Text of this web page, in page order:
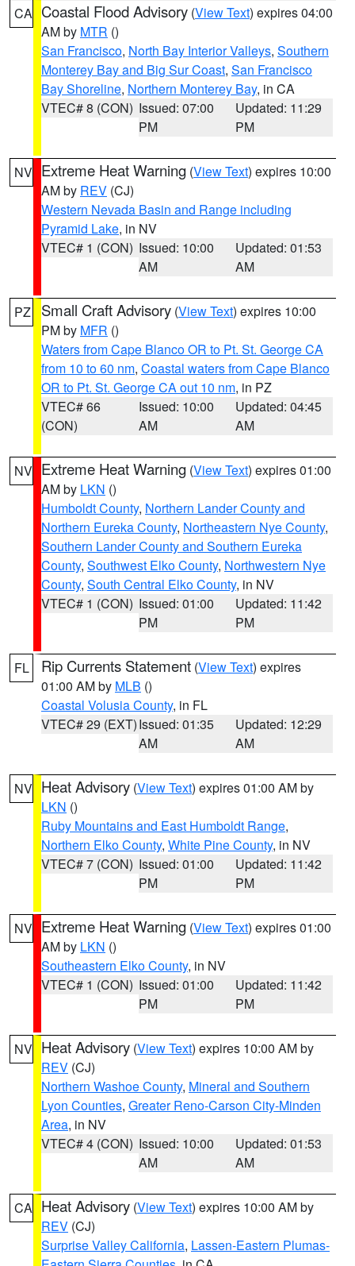
CA Coastal Flood Advisory (View Text) expires 04:00
AM by MTR ()
San Francisco, North Bay Interior Valleys, Southern
Monterey Bay and Big Sur Coast, San Francisco
Bay Shoreline, Northern Monterey Bay, in CA
VTEC# 8 (CON) Issued: 07:00
PM
Updated: 11:29
PM
NV Extreme Heat Warning (View Text) expires 10:00
AM by REV (CJ)
Western Nevada Basin and Range including
Pyramid Lake, in NV
VTEC# 1 (CON) Issued: 10:00
AM
Updated: 01:53
AM
PZ Small Craft Advisory (View Text) expires 10:00
PM by MFR ()
Waters from Cape Blanco OR to Pt. St. George CA
from 10 to 60 nm, Coastal waters from Cape Blanco
OR to Pt. St. George CA out 10 nm, in PZ
VTEC# 66
(CON)
Issued: 10:00
AM
Updated: 04:45
AM
NV Extreme Heat Warning (View Text) expires 01:00
AM by LKN ()
Humboldt County, Northern Lander County and
Northern Eureka County, Northeastern Nye County,
Southern Lander County and Southern Eureka
County, Southwest Elko County, Northwestern Nye
County, South Central Elko County, in NV
VTEC# 1 (CON) Issued: 01:00
PM
Updated: 11:42
PM
FL Rip Currents Statement (View Text) expires
01:00 AM by MLB ()
Coastal Volusia County, in FL
VTEC# 29 (EXT)Issued: 01:35
AM
Updated: 12:29
AM
NV Heat Advisory (View Text) expires 01:00 AM by
LKN ()
Ruby Mountains and East Humboldt Range,
Northern Elko County, White Pine County, in NV
VTEC# 7 (CON) Issued: 01:00
PM
Updated: 11:42
PM
NV Extreme Heat Warning (View Text) expires 01:00
AM by LKN ()
Southeastern Elko County, in NV
VTEC# 1 (CON) Issued: 01:00
PM
Updated: 11:42
PM
NV Heat Advisory (View Text) expires 10:00 AM by
REV (CJ)
Northern Washoe County, Mineral and Southern
Lyon Counties, Greater Reno-Carson City-Minden
Area, in NV
VTEC# 4 (CON) Issued: 10:00
AM
Updated: 01:53
AM
CA Heat Advisory (View Text) expires 10:00 AM by
REV (CJ)
Surprise Valley California, Lassen-Eastern Plumas-